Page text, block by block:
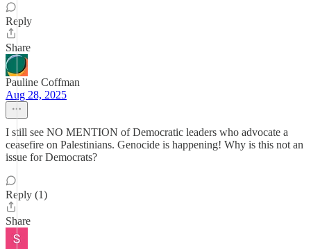
Reply
Share
Pauline Coffman
Aug 28, 2025
I still see NO MENTION of Democratic leaders who advocate a
ceasefire on Palestinians. Genocide is happening! Why is this not an
issue for Democrats?
Reply (1)
Share